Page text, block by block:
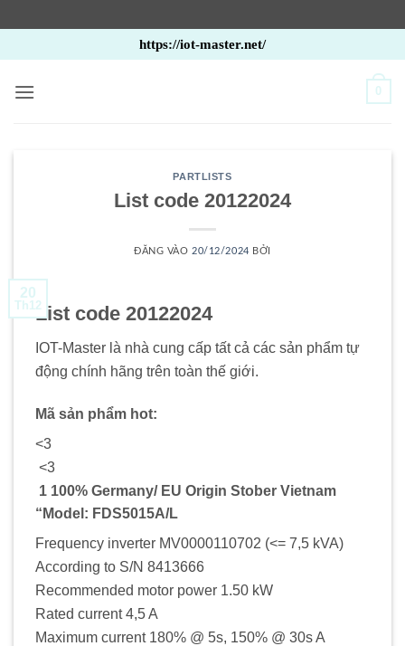
qua
nội
https://iot-master.net/
0
PARTLISTS
List code 20122024
ĐĂNG VÀO 20/12/2024 BỞI
20
Th12List code 20122024
IOT-Master là nhà cung cấp tất cả các sản phẩm tự
động chính hãng trên toàn thế giới.
Mã sản phẩm hot:
<3
<3
1 100% Germany/ EU Origin Stober Vietnam
“Model: FDS5015A/L
Frequency inverter MV0000110702 (<= 7,5 kVA)
According to S/N 8413666
Recommended motor power 1.50 kW
Rated current 4,5 A
Maximum current 180% @ 5s, 150% @ 30s A